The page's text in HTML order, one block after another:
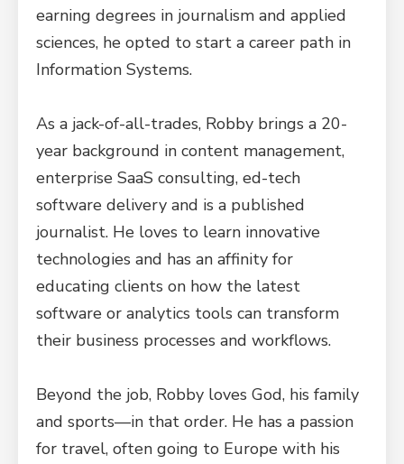
earning degrees in journalism and applied
sciences, he opted to start a career path in
Information Systems.
As a jack-of-all-trades, Robby brings a 20-
year background in content management,
enterprise SaaS consulting, ed-tech
software delivery and is a published
journalist. He loves to learn innovative
technologies and has an affinity for
educating clients on how the latest
software or analytics tools can transform
their business processes and workflows.
Beyond the job, Robby loves God, his family
and sports—in that order. He has a passion
for travel, often going to Europe with his